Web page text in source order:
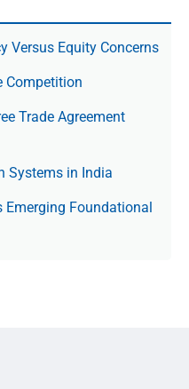
Versus Equity Concerns
Competition
Trade Agree­ment
Systems in India
Emerging Foundational